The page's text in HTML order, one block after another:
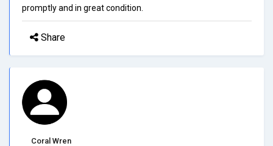
promptly and in great condition.
Share
Coral Wren